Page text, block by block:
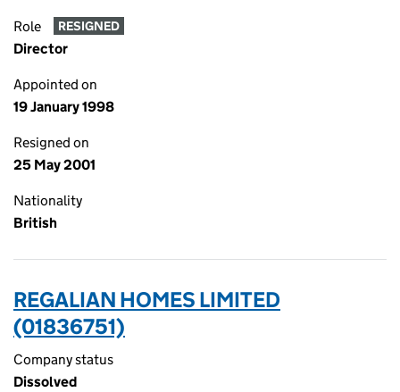
Role RESIGNED
Director
Appointed on
19 January 1998
Resigned on
25 May 2001
Nationality
British
REGALIAN HOMES LIMITED
(01836751)
Company status
Dissolved